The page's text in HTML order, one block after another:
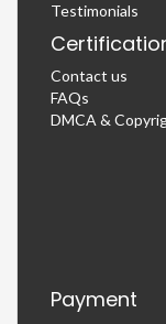
Testimonials
Contact us
FAQs
DMCA &
Payment